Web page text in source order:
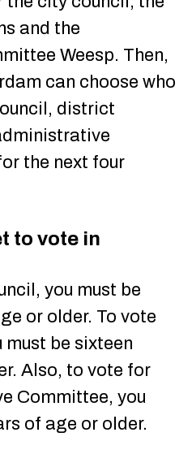
and the
Weesp. Then,
can choose who
district
the next four
to vote in
you must be
or older. To vote
be sixteen
Also, to vote for
Committee, you
of age or older.